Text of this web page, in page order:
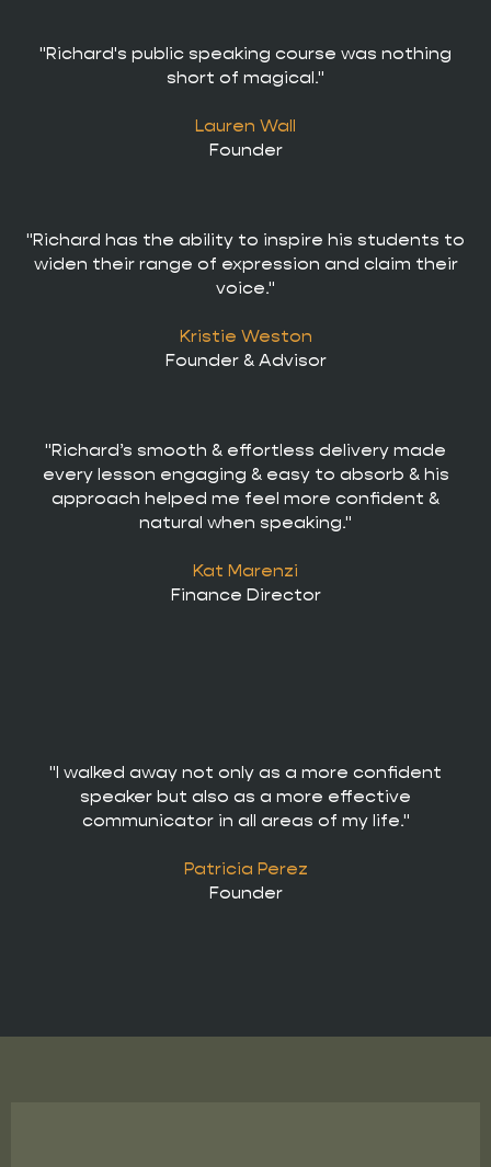
"Richard's public speaking course was nothing
short of magical."
Lauren Wall
Founder
"Richard has the ability to inspire his students to
widen their range of expression and claim their
voice."
Kristie Weston
Founder & Advisor
"Richard’s smooth & effortless delivery made
every lesson engaging & easy to absorb & his
approach helped me feel more confident &
natural when speaking."
Kat Marenzi
Finance Director
"I walked away not only as a more confident
speaker but also as a more effective
communicator in all areas of my life."
Patricia Perez
Founder